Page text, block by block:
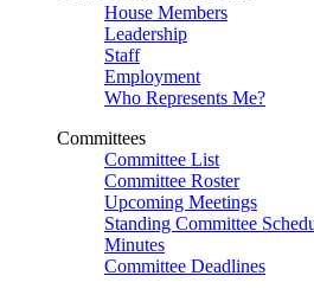
House Members
Leadership
Staff
Employment
Who Represents Me?
Committees
Committee List
Committee Roster
Upcoming Meetings
Standing Committee
Minutes
Committee Deadlines